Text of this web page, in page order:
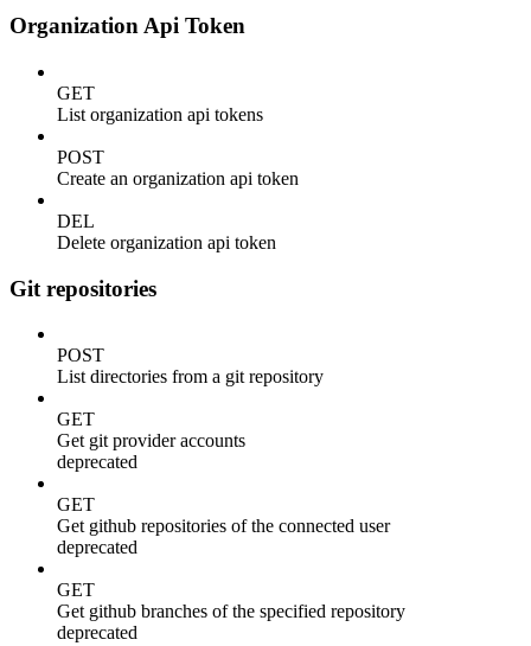
Organization Api Token
GET
List organization api tokens
POST
Create an organization api token
DEL
Delete organization api token
Git repositories
POST
List directories from a git repository
GET
Get git provider accounts
deprecated
GET
Get github repositories of the connected user
deprecated
GET
Get github branches of the specified repository
deprecated